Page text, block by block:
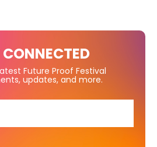
Future Proof Festival
updates, and more.